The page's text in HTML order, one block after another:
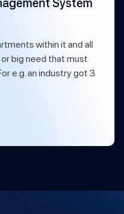
System
within it and all
big need that must
e.g. an industry got 3